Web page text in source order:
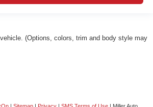
(Options, colors, trim and body style may